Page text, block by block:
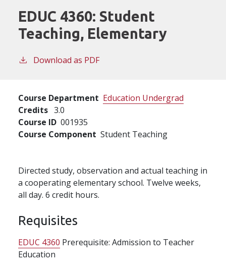
EDUC 4360: Student
Teaching, Elementary
Download as PDF
Course Department Education Undergrad
Credits 3.0
Course ID 001935
Course Component Student Teaching
Directed study, observation and actual teaching in
a cooperating elementary school. Twelve weeks,
all day. 6 credit hours.
Requisites
EDUC 4360 Prerequisite: Admission to Teacher
Education